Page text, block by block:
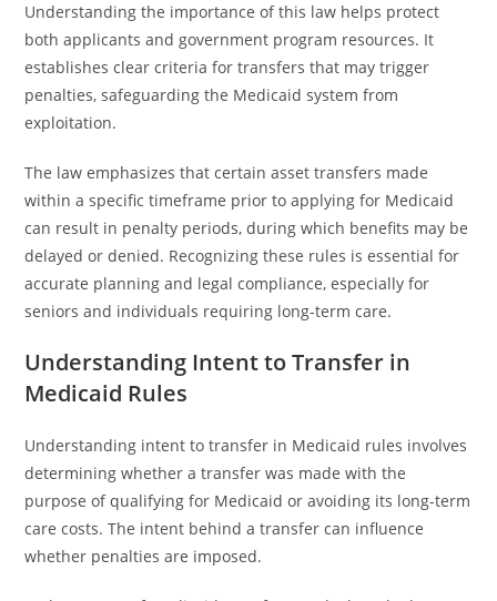
Understanding the importance of this law helps protect
both applicants and government program resources. It
establishes clear criteria for transfers that may trigger
penalties, safeguarding the Medicaid system from
exploitation.
The law emphasizes that certain asset transfers made
within a specific timeframe prior to applying for Medicaid
can result in penalty periods, during which benefits may be
delayed or denied. Recognizing these rules is essential for
accurate planning and legal compliance, especially for
seniors and individuals requiring long-term care.
Understanding Intent to Transfer in
Medicaid Rules
Understanding intent to transfer in Medicaid rules involves
determining whether a transfer was made with the
purpose of qualifying for Medicaid or avoiding its long-term
care costs. The intent behind a transfer can influence
whether penalties are imposed.